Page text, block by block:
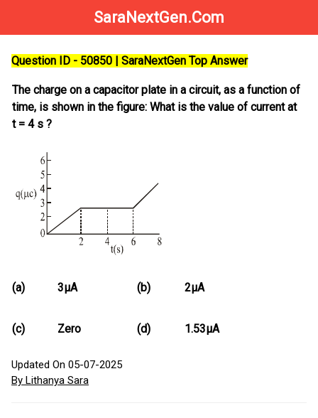
SaraNextGen.Com
Question ID - 50850 | SaraNextGen Top Answer
The charge on a capacitor plate in a circuit, as a function of
time, is shown in the figure: What is the value of current at
t = 4 s ?
(a) 3μA (b) 2μA
(c) Zero (d) 1.53μA
Updated On 05-07-2025
By Lithanya Sara